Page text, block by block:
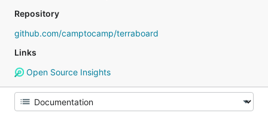
Repository
github.com/camptocamp/terraboard
Links
Open Source Insights